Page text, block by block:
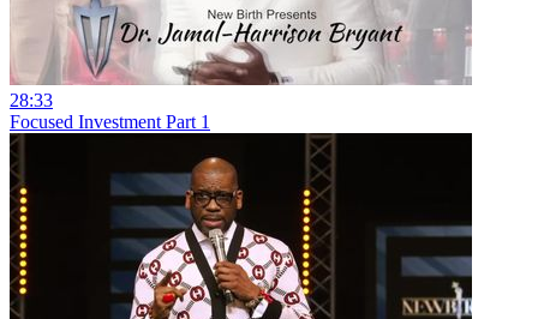
28:33
Focused Investment Part 1